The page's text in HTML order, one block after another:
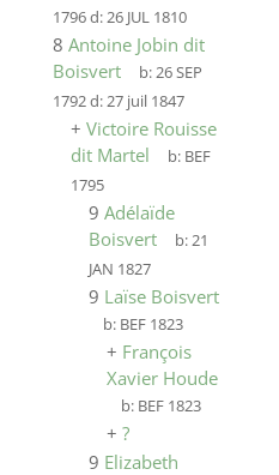
1796d:26 JUL 1810
8 Antoine Jobin dit
Boisvert
b:26 SEP
1792d:27 juil 1847
+ Victoire Rouisse
dit Martel
b: BEF
1795
9 Adélaïde
Boisvert
b:21
JAN 1827
9 Laïse Boisvert
b: BEF 1823
+ François
Xavier Houde
b: BEF 1823
+ ?
9 Elizabeth